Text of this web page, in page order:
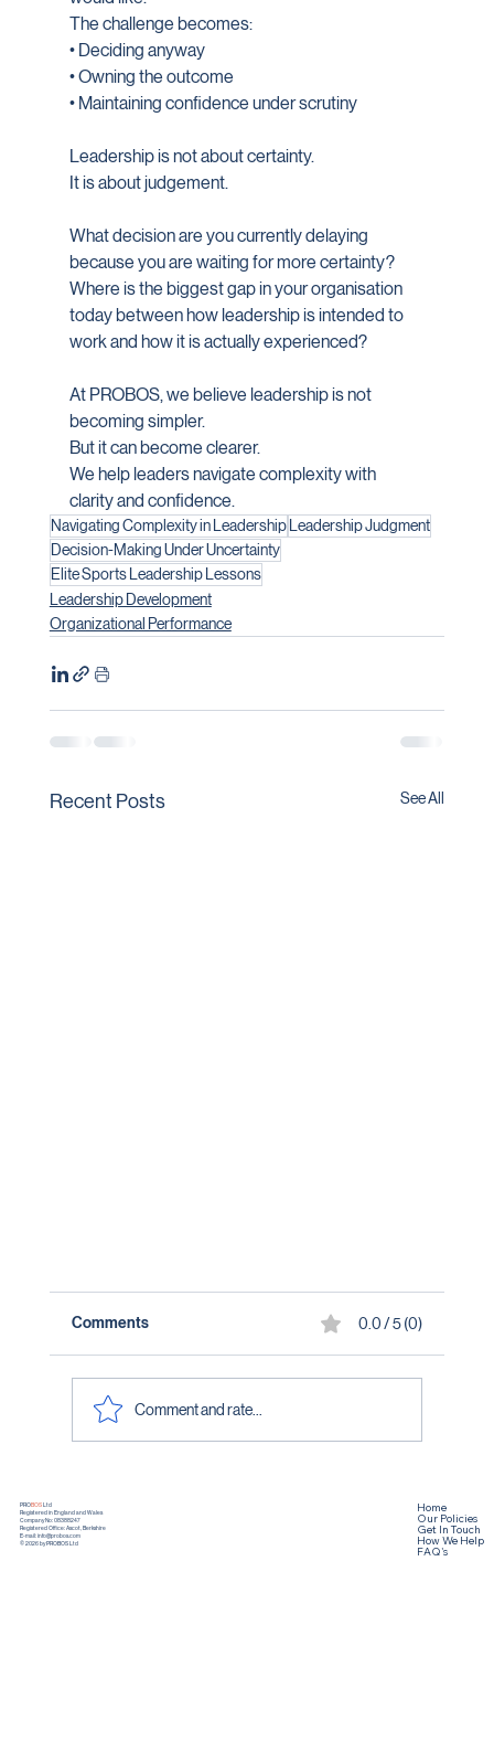
The challenge becomes:
• Deciding anyway
• Owning the outcome
• Maintaining confidence under scrutiny
Leadership is not about certainty.
It is about judgement.
What decision are you currently delaying
because you are waiting for more certainty?
Where is the biggest gap in your organisation
today between how leadership is intended to
work and how it is actually experienced?
At PROBOS, we believe leadership is not
becoming simpler.
But it can become clearer.
We help leaders navigate complexity with
clarity and confidence.
Navigating Complexity in Leadership Leadership Judgment
Decision-Making Under Uncertainty
Elite Sports Leadership Lessons
Leadership Development
Organizational Performance
Recent Posts See All
Comments 0.0 / 5 (0)
Comment and rate...
PRO BOS Ltd
Registered in England and Wales
Company No: 08388247
Registered Office: Ascot, Berkshire
E-mail: info@probos.com
© 2026 by PROBOS Ltd
Home
Our Policies
Get In Touch
How We Help
FAQ's